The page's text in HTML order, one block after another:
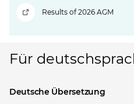
Results of 2026 AGM
Für
Deutsche Übersetzung